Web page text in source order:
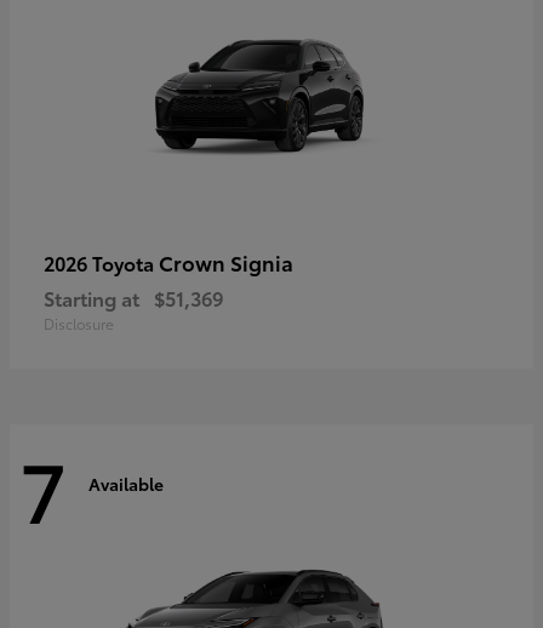
2026 Toyota Crown Signia
Starting at $51,369
Disclosure
7 Available